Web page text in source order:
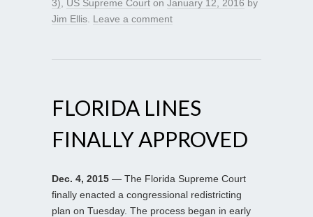
3) US Supreme Court on January 12, 2016 by
Jim Ellis Leave a comment
FLORIDA LINES
FINALLY APPROVED
Dec. 4, 2015 — The Florida Supreme Court
finally enacted a congressional redistricting
plan on Tuesday. The process began in early